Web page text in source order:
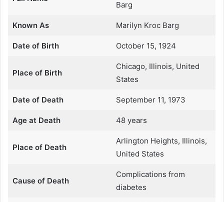
Barg
Known As Marilyn Kroc Barg
Date of Birth October 15, 1924
Place of Birth
Chicago, Illinois, United
States
Date of Death September 11, 1973
Age at Death 48 years
Place of Death
Arlington Heights, Illinois,
United States
Cause of Death
Complications from
diabetes